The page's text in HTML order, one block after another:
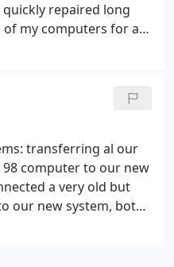
quickly repaired long
my computers for a
other estimates
problems, to
have two
like a dream.
not only were your
but you saved me
ready to throw in the
computers. I don't
transferring al our
computer to our new
a very old but
our new system, both
couldn't be done,